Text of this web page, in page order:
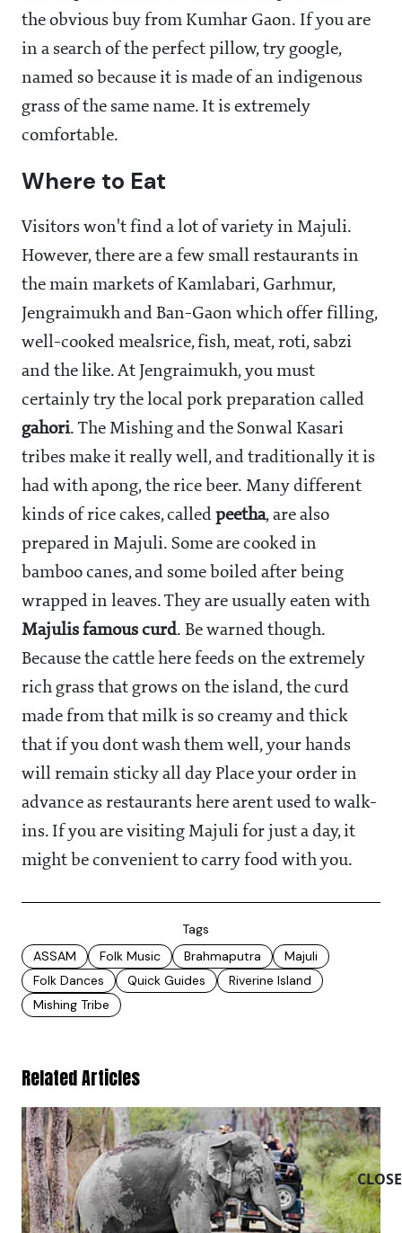
the obvious buy from Kumhar Gaon. If you are
in a search of the perfect pillow, try google,
named so because it is made of an indigenous
grass of the same name. It is extremely
comfortable.
Where to Eat
Visitors won't find a lot of variety in Majuli.
However, there are a few small restaurants in
the main markets of Kamlabari, Garhmur,
Jengraimukh and Ban-Gaon which offer filling,
well-cooked mealsrice, fish, meat, roti, sabzi
and the like. At Jengraimukh, you must
certainly try the local pork preparation called
gahori. The Mishing and the Sonwal Kasari
tribes make it really well, and traditionally it is
had with apong, the rice beer. Many different
kinds of rice cakes, called peetha, are also
prepared in Majuli. Some are cooked in
bamboo canes, and some boiled after being
wrapped in leaves. They are usually eaten with
Majulis famous curd. Be warned though.
Because the cattle here feeds on the extremely
rich grass that grows on the island, the curd
made from that milk is so creamy and thick
that if you dont wash them well, your hands
will remain sticky all day Place your order in
advance as restaurants here arent used to walk-
ins. If you are visiting Majuli for just a day, it
might be convenient to carry food with you.
Tags
ASSAM
Folk Music Brahmaputra
Majuli
Folk Dances
Quick Guides
Riverine Island
Mishing Tribe
Related Articles
CLOSE